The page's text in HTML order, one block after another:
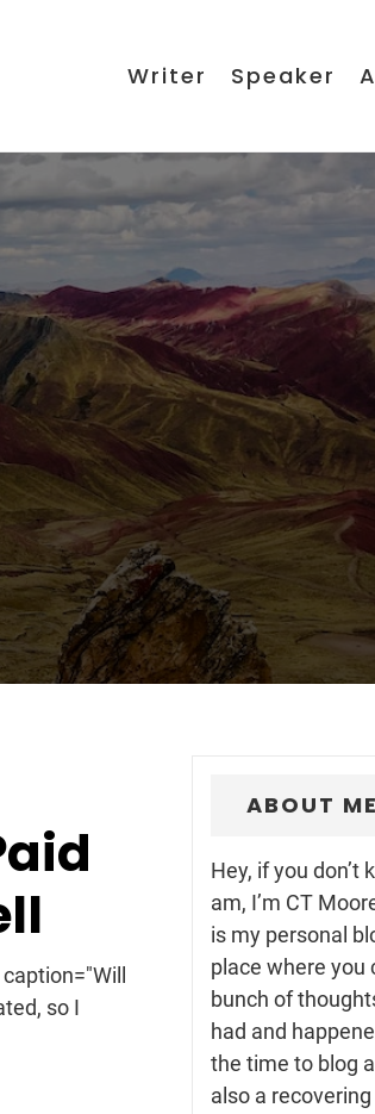
Writer Speaker
so I
ABOUT ME
Hey, if you don’t
am, I’m CT
is my personal
place where you
bunch of
had and
the time to blog
also a